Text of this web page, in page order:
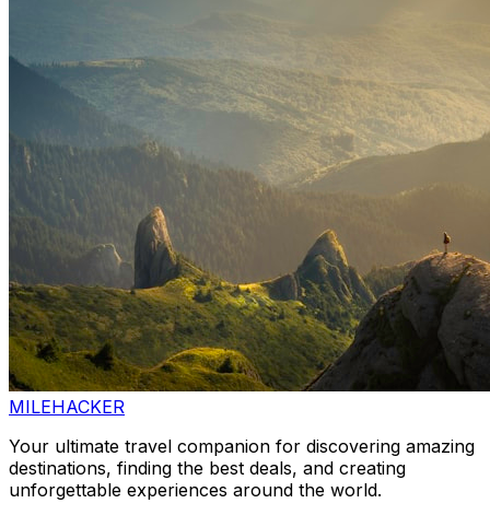
MILEHACKER
Your ultimate travel companion for discovering amazing
destinations, finding the best deals, and creating
unforgettable experiences around the world.